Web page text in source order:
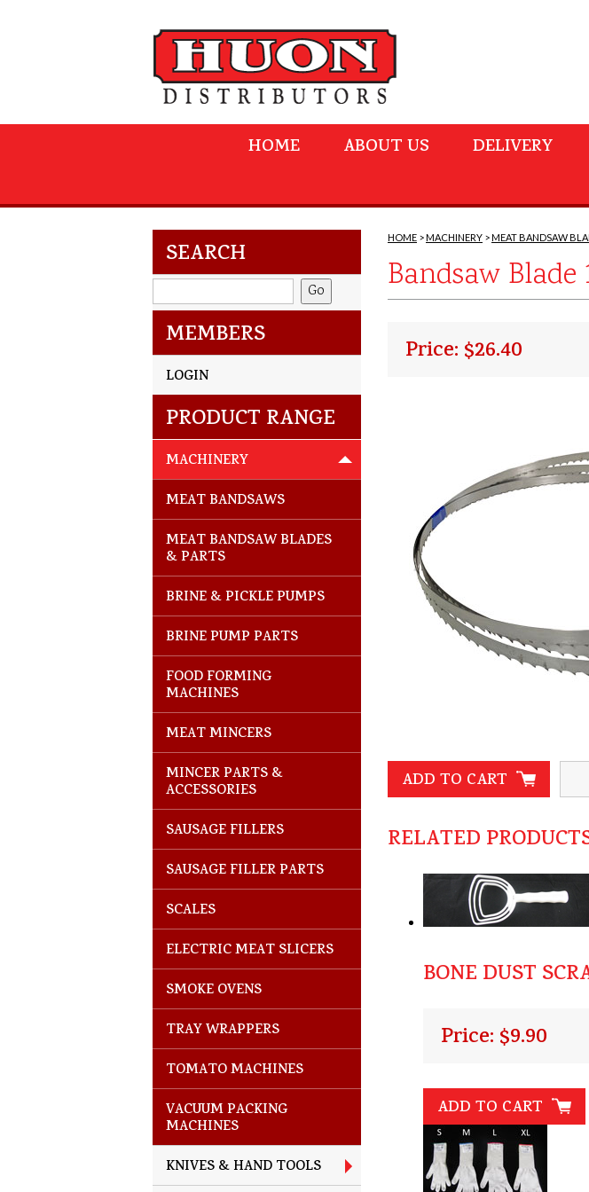
HOME ABOUT US DELIVERY
HOME MACHINERY MEAT BANDSAW
Bandsaw
Price: $26.40
ADD TO CART
RELATED
BONE DUST
Price: $9.90
ADD TO CART
SEARCH
MEMBERS
LOGIN
PRODUCT RANGE
MACHINERY
MEAT BANDSAWS
MEAT BANDSAW BLADES
& PARTS
BRINE & PICKLE PUMPS
BRINE PUMP PARTS
FOOD FORMING
MACHINES
MEAT MINCERS
MINCER PARTS &
ACCESSORIES
SAUSAGE FILLERS
SAUSAGE FILLER PARTS
SCALES
ELECTRIC MEAT SLICERS
SMOKE OVENS
TRAY WRAPPERS
TOMATO MACHINES
VACUUM PACKING
MACHINES
KNIVES & HAND TOOLS